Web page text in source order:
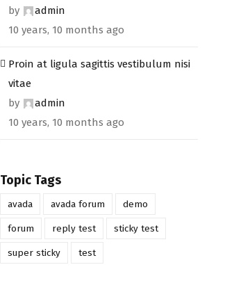
by
admin
10 years, 10 months ago
Proin at ligula sagittis vestibulum nisi
vitae
by
admin
10 years, 10 months ago
Topic Tags
avada avada forum demo
forum reply test sticky test
super sticky test